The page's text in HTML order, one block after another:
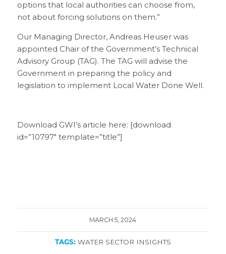
options that local authorities can choose from,
not about forcing solutions on them.”
Our Managing Director, Andreas Heuser was
appointed Chair of the Government’s Technical
Advisory Group (TAG). The TAG will advise the
Government in preparing the policy and
legislation to implement Local Water Done Well.
Download GWI’s article here: [download
id=”10797″ template=”title”]
MARCH 5, 2024
TAGS: WATER SECTOR INSIGHTS